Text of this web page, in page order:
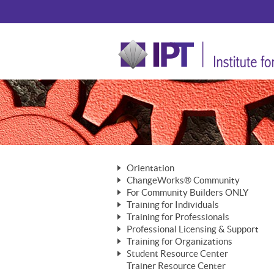
Orientation
The Nature of Change
The Merging of Brilliance
The ChangeGrid®
In the Interest of Transparency
ChangeWorks® Community
Member Benefits
Activating Your Membership
Building a Career That Matters
ChangeWorks® Forum
For Community Builders ONLY
Are YOU a Community Builder?
Training for Individuals
Mastering Personal Change
MasterStream® Essentials
Training for Professionals
ChangeWorks® Professional
ChangeWorks® Practitioner
ChangeWorks® Master Practitioner
MasterStream® Trainer
Professional Licensing & Support
Licensing & Support Fees
Ongoing Professional Development
Training for Organizations
ChangeWorks®
Student Resource Center
Mastering Personal Change
Trainer Resource Center